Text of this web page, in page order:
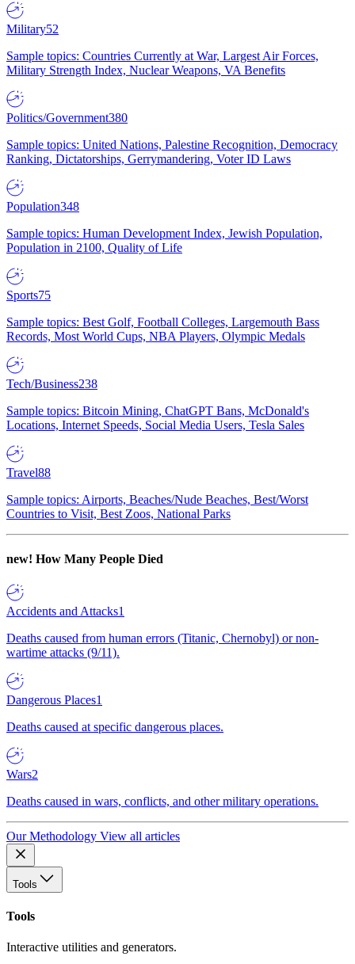
Military52
Sample topics: Countries Currently at War, Largest Air Forces,
Military Strength Index, Nuclear Weapons, VA Benefits
Politics/Government380
Sample topics: United Nations, Palestine Recognition, Democracy
Ranking, Dictatorships, Gerrymandering, Voter ID Laws
Population348
Sample topics: Human Development Index, Jewish Population,
Population in 2100, Quality of Life
Sports75
Sample topics: Best Golf, Football Colleges, Largemouth Bass
Records, Most World Cups, NBA Players, Olympic Medals
Tech/Business238
Sample topics: Bitcoin Mining, ChatGPT Bans, McDonald's
Locations, Internet Speeds, Social Media Users, Tesla Sales
Travel88
Sample topics: Airports, Beaches/Nude Beaches, Best/Worst
Countries to Visit, Best Zoos, National Parks
new! How Many People Died
Accidents and Attacks1
Deaths caused from human errors (Titanic, Chernobyl) or non-
wartime attacks (9/11).
Dangerous Places1
Deaths caused at specific dangerous places.
Wars2
Deaths caused in wars, conflicts, and other military operations.
Our Methodology View all articles
Tools
Tools
Interactive utilities and generators.